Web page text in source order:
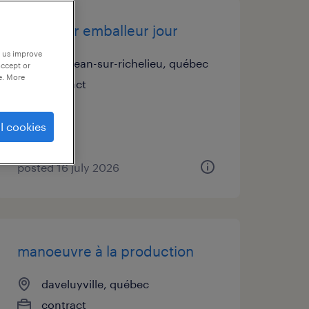
journalier emballeur jour
saint-jean-sur-richelieu, québec
contract
posted 16 july 2026
manoeuvre à la production
daveluyville, québec
contract
improve
or
More
cookies